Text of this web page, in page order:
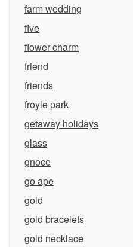
farm wedding
five
flower charm
friend
friends
froyle park
getaway holidays
glass
gnoce
go ape
gold
gold bracelets
gold necklace